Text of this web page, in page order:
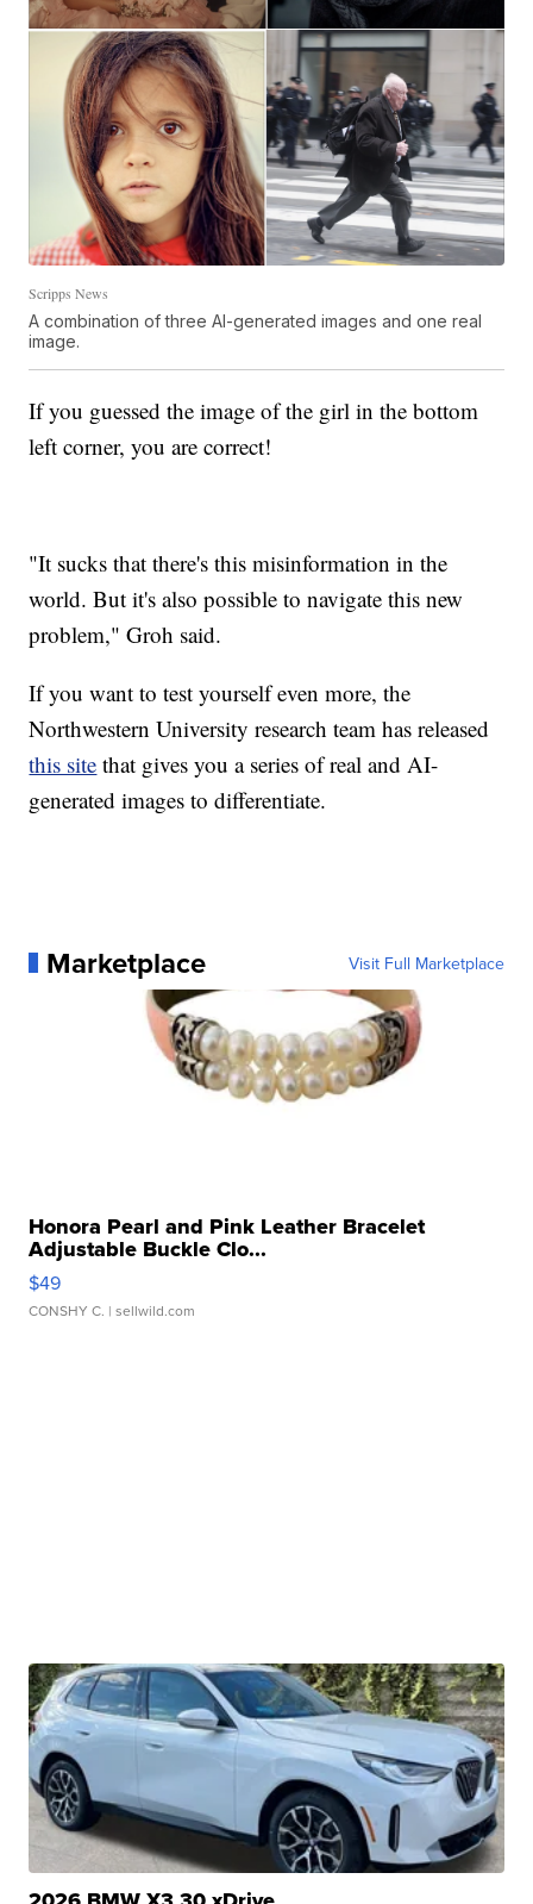
Scripps News
A combination of three AI-generated images and one real
image.
If you guessed the image of the girl in the bottom
left corner, you are correct!
"It sucks that there's this misinformation in the
world. But it's also possible to navigate this new
problem," Groh said.
If you want to test yourself even more, the
Northwestern University research team has released
this site that gives you a series of real and AI-
generated images to differentiate.
Marketplace Visit Full Marketplace
Honora Pearl and Pink Leather Bracelet
Adjustable Buckle Clo...
$49
CONSHY C. | sellwild.com